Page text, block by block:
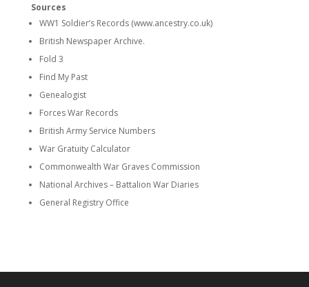
Sources
WW1 Soldier’s Records (www.ancestry.co.uk)
British Newspaper Archive.
Fold 3
Find My Past
Genealogist
Forces War Records
British Army Service Numbers
War Gratuity Calculator
Commonwealth War Graves Commission
National Archives – Battalion War Diaries
General Registry Office